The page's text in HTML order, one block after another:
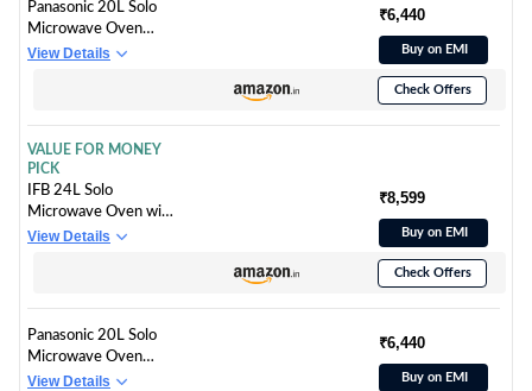
Panasonic 20L Solo
Microwave Oven
(NN-ST26JMFDG,
View Details
₹6,440
Buy on EMI
Check Offers
VALUE FOR MONEY
PICK
IFB 24L Solo
Microwave Oven with
69 Auto Cook Menus
Child Safety Lock, 10
Power Levels)
View Details
₹8,599
Buy on EMI
Check Offers
Panasonic 20L Solo
Microwave Oven
(NN-ST26JMFDG,
View Details
₹6,440
Buy on EMI